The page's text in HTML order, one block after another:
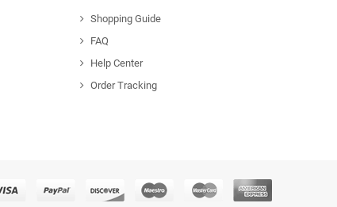
Shopping Guide
FAQ
Help Center
Order Tracking